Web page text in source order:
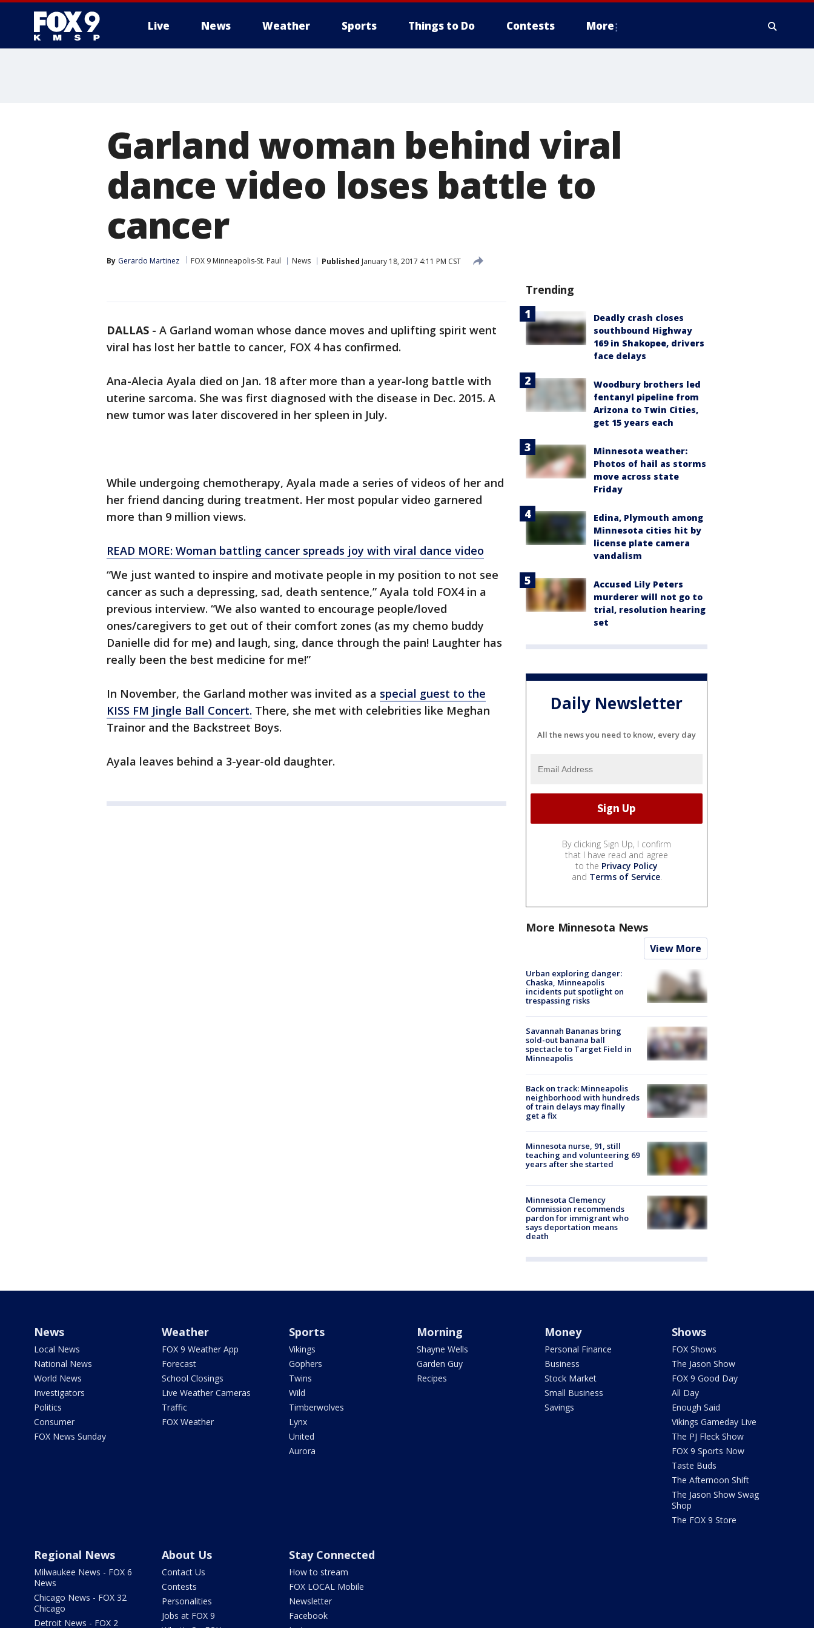
Live News Weather Sports Things to Do Contests More
Garland woman behind viral
dance video loses battle to
cancer
By Gerardo Martinez FOX 9 Minneapolis-St. Paul News Published January 18, 2017 4:11 PM CST
DALLAS - A Garland woman whose dance moves and uplifting spirit went
viral has lost her battle to cancer, FOX 4 has confirmed.
Ana-Alecia Ayala died on Jan. 18 after more than a year-long battle with
uterine sarcoma. She was first diagnosed with the disease in Dec. 2015. A
new tumor was later discovered in her spleen in July.
While undergoing chemotherapy, Ayala made a series of videos of her and
her friend dancing during treatment. Her most popular video garnered
more than 9 million views.
READ MORE: Woman battling cancer spreads joy with viral dance video
“We just wanted to inspire and motivate people in my position to not see
cancer as such a depressing, sad, death sentence,” Ayala told FOX4 in a
previous interview. “We also wanted to encourage people/loved
ones/caregivers to get out of their comfort zones (as my chemo buddy
Danielle did for me) and laugh, sing, dance through the pain! Laughter has
really been the best medicine for me!”
In November, the Garland mother was invited as a special guest to the
KISS FM Jingle Ball Concert. There, she met with celebrities like Meghan
Trainor and the Backstreet Boys.
Ayala leaves behind a 3-year-old daughter.
Trending
Deadly crash closes
southbound Highway
169 in Shakopee, drivers
face delays
Woodbury brothers led
fentanyl pipeline from
Arizona to Twin Cities,
get 15 years each
Minnesota weather:
Photos of hail as storms
move across state
Friday
Edina, Plymouth among
Minnesota cities hit by
license plate camera
vandalism
Accused Lily Peters
murderer will not go to
trial, resolution hearing
set
Daily Newsletter
All the news you need to know, every day
By clicking Sign Up, I confirm
that I have read and agree
to the Privacy Policy
and Terms of Service.
More Minnesota News
View More
Urban exploring danger:
Chaska, Minneapolis
incidents put spotlight on
trespassing risks
Savannah Bananas bring
sold-out banana ball
spectacle to Target Field in
Minneapolis
Back on track: Minneapolis
neighborhood with hundreds
of train delays may finally
get a fix
Minnesota nurse, 91, still
teaching and volunteering 69
years after she started
Minnesota Clemency
Commission recommends
pardon for immigrant who
says deportation means
death
News
Local News
National News
World News
Investigators
Politics
Consumer
FOX News Sunday
Weather
FOX 9 Weather App
Forecast
School Closings
Live Weather Cameras
Traffic
FOX Weather
Sports
Vikings
Gophers
Twins
Wild
Timberwolves
Lynx
United
Aurora
Morning
Shayne Wells
Garden Guy
Recipes
Money
Personal Finance
Business
Stock Market
Small Business
Savings
Shows
FOX Shows
The Jason Show
FOX 9 Good Day
All Day
Enough Said
Vikings Gameday Live
The PJ Fleck Show
FOX 9 Sports Now
Taste Buds
The Afternoon Shift
The Jason Show Swag
Shop
The FOX 9 Store
Regional News
Milwaukee News - FOX 6
News
Chicago News - FOX 32
Chicago
Detroit News - FOX 2
About Us
Contact Us
Contests
Personalities
Jobs at FOX 9
Stay Connected
How to stream
FOX LOCAL Mobile
Newsletter
Facebook